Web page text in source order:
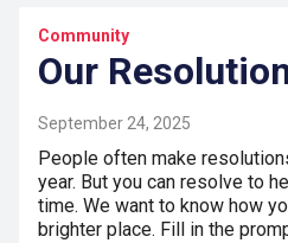
Community
Our
September 24, 2025
People often make
year. But you can resolve to
time. We want to know how
brighter place. Fill in the